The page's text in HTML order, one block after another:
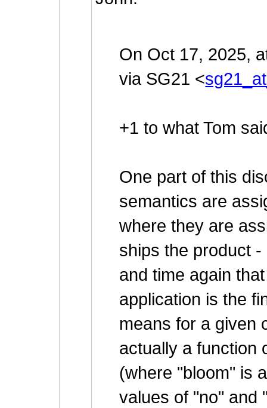
On Oct 17, 2025,
via SG21 <
+1 to what Tom
One part of this
semantics are
where they are
ships the product
and time again
application is the
means for a given
actually a function
(where "bloom" is
values of "no" and